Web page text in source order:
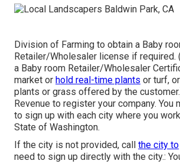
Division of Farming to obtain a Baby
Retailer/Wholesaler license if required.
a Baby room Retailer/Wholesaler
market or hold real-time plants or turf,
plants or grass offered by the
Revenue to register your company. You
to sign up with each city where you
State of Washington.
If the city is not provided, call the city to
need to sign up directly with the city.: